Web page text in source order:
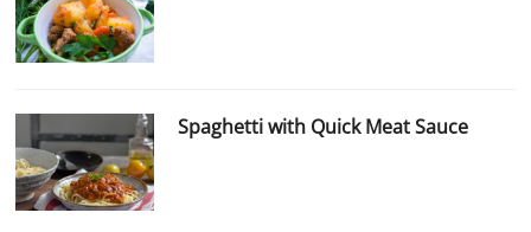
Spaghetti with Quick Meat Sauce